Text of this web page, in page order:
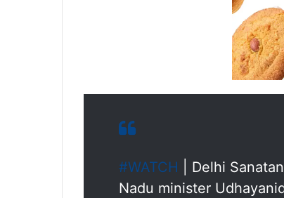
#WATCH | Delhi
Nadu minister